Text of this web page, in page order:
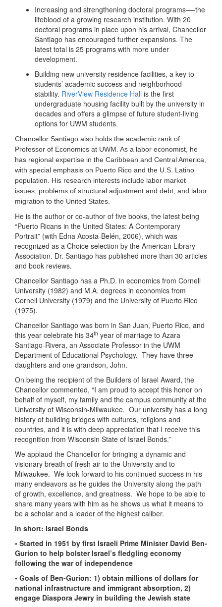
Increasing and strengthening doctoral programs—-the
lifeblood of a growing research institution. With 20
doctoral programs in place upon his arrival, Chancellor
Santiago has encouraged further expansions. The
latest total is 25 programs with more under
development.
Building new university residence facilities, a key to
students’ academic success and neighborhood
stability. RiverView Residence Hall is the first
undergraduate housing facility built by the university in
decades and offers a glimpse of future student-living
options for UWM students.
Chancellor Santiago also holds the academic rank of
Professor of Economics at UWM. As a labor economist, he
has regional expertise in the Caribbean and Central America,
with special emphasis on Puerto Rico and the U.S. Latino
population. His research interests include labor market
issues, problems of structural adjustment and debt, and labor
migration to the United States.
He is the author or co-author of five books, the latest being
“Puerto Ricans in the United States: A Contemporary
Portrait” (with Edna Acosta-Belén, 2006), which was
recognized as a Choice selection by the American Library
Association. Dr. Santiago has published more than 30 articles
and book reviews.
Chancellor Santiago has a Ph.D. in economics from Cornell
University (1982) and M.A. degrees in economics from
Cornell University (1979) and the University of Puerto Rico
(1975).
Chancellor Santiago was born in San Juan, Puerto Rico, and
this year celebrate his 34th year of marriage to Azara
Santiago-Rivera, an Associate Professor in the UWM
Department of Educational Psychology. They have three
daughters and one grandson, John.
On being the recipient of the Builders of Israel Award, the
Chancellor commented, “I am proud to accept this honor on
behalf of myself, my family and the campus community at the
University of Wisconsin-Milwaukee. Our university has a long
history of building bridges with cultures, religions and
countries, and it is with deep appreciation that I receive this
recognition from Wisconsin State of Israel Bonds.”
We applaud the Chancellor for bringing a dynamic and
visionary breath of fresh air to the University and to
Milwaukee. We look forward to his continued success in his
many endeavors as he guides the University along the path
of growth, excellence, and greatness. We hope to be able to
share many years with him as he shows us what it means to
be a scholar and a leader of the highest caliber.
In short: Israel Bonds
• Started in 1951 by first Israeli Prime Minister David Ben-
Gurion to help bolster Israel’s fledgling economy
following the war of independence
• Goals of Ben-Gurion: 1) obtain millions of dollars for
national infrastructure and immigrant absorption, 2)
engage Diaspora Jewry in building the Jewish state